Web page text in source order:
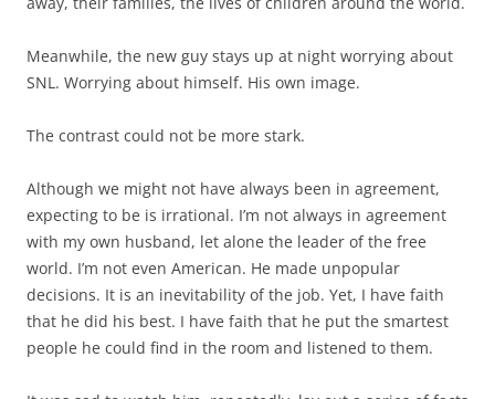
Meanwhile, the new guy stays up at night worrying about
SNL. Worrying about himself. His own image.
The contrast could not be more stark.
Although we might not have always been in agreement,
expecting to be is irrational. I’m not always in agreement
with my own husband, let alone the leader of the free
world. I’m not even American. He made unpopular
decisions. It is an inevitability of the job. Yet, I have faith
that he did his best. I have faith that he put the smartest
people he could find in the room and listened to them.